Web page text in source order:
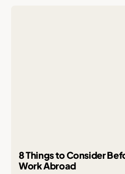
8 Things to Consider
Work Abroad